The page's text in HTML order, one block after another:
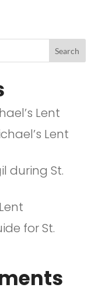
Lent
Lent
during St.
for St.